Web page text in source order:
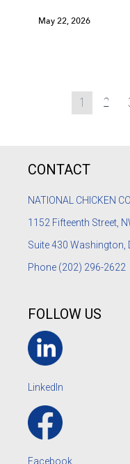
May 22, 2026
1 2
CONTACT
NATIONAL CHICKEN
1152 Fifteenth Street,
Suite 430 Washington,
Phone (202) 296-2622
FOLLOW US
LinkedIn
Facebook